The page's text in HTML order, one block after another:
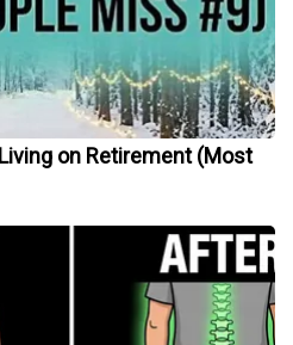
on Retirement (Most